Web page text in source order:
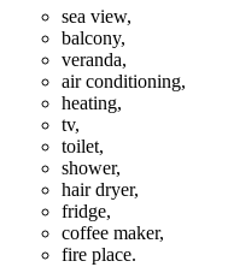
sea view,
balcony,
veranda,
air conditioning,
heating,
tv,
toilet,
shower,
hair dryer,
fridge,
coffee maker,
fire place.